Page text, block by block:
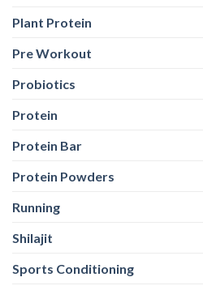
Plant Protein
Pre Workout
Probiotics
Protein
Protein Bar
Protein Powders
Running
Shilajit
Sports Conditioning